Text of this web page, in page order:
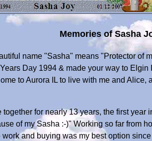
Memories of Sasha
name "Sasha" means "Protector of
Day 1994 & made your way to
to Aurora IL to live with me and
for nearly 13 years, the first year
of my Sasha :-)" Working so far from
work and buying was my best option